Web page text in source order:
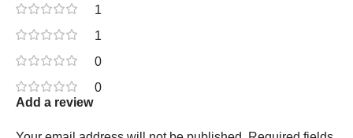
1
1
0
0
Add a review